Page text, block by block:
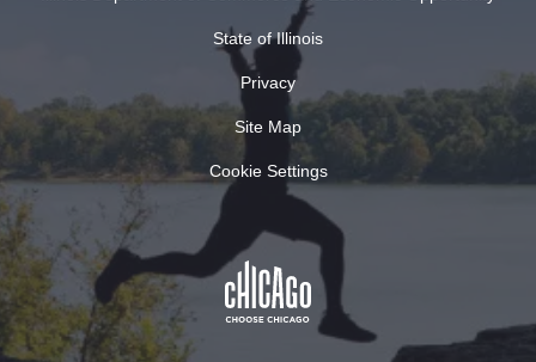
State of Illinois
Privacy
Site Map
Cookie Settings